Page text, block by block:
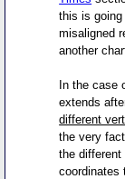
this is
misaligned
another
In the case
extends
different
the very
the
coordinates